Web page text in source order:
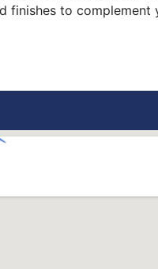
finishes to complement